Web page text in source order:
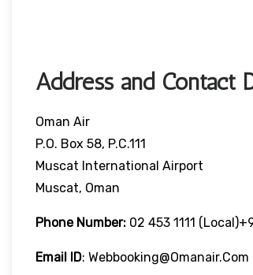
Address and Contact
Oman Air
P.O. Box 58, P.C.111
Muscat International Airport
Muscat, Oman
Phone Number: 02 453 1111
Email ID: Webbooking@omanair.com